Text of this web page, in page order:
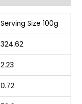
Serving Size 100g
324.62
2.23
0.72